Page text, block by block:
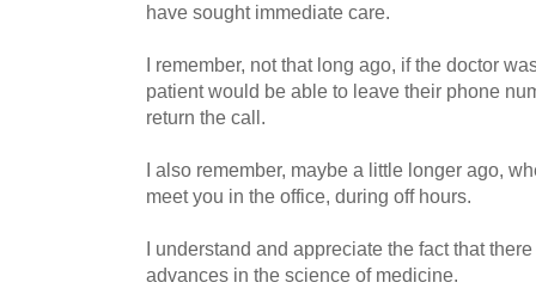
have sought immediate care.
I remember, not that long ago, if the doctor
patient would be able to leave their phone
return the call.
I also remember, maybe a little longer ago,
meet you in the office, during off hours.
I understand and appreciate the fact that
advances in the science of medicine.